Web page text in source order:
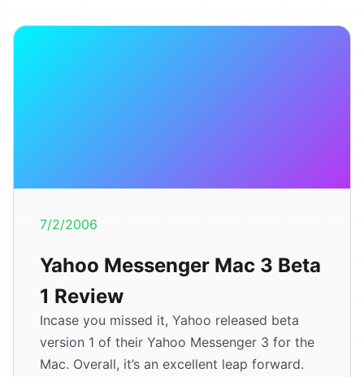
7/2/2006
Yahoo Messenger Mac 3 Beta
1 Review
Incase you missed it, Yahoo released beta
version 1 of their Yahoo Messenger 3 for the
Mac. Overall, it’s an excellent leap forward.